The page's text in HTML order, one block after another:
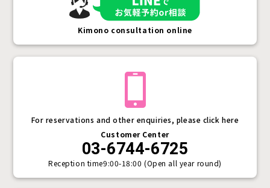
For reservations and other enquiries, please click here
Customer Center
03-6744-6725
Reception time9:00-18:00 (Open all year round)
Kimono consultation online